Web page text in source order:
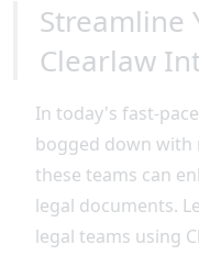
Streamline
Clearlaw
In today's fast-
bogged down with
these teams can
legal documents.
legal teams using